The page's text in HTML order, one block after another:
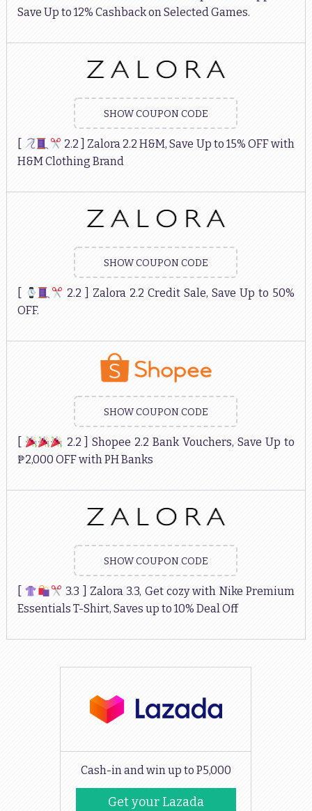
Save Up to 12% Cashback on Selected Games.
SHOW COUPON CODE
2.2 ] Zalora 2.2 H&M, Save Up to 15% OFF with
H&M Clothing Brand
SHOW COUPON CODE
2.2 ] Zalora 2.2 Credit Sale, Save Up to 50%
OFF.
SHOW COUPON CODE
2.2 ] Shopee 2.2 Bank Vouchers, Save Up to
₱2,000 OFF with PH Banks
SHOW COUPON CODE
3.3 ] Zalora 3.3, Get cozy with Nike Premium
Essentials T-Shirt, Saves up to 10% Deal Off
Cash-in and win up to P5,000
Get your Lazada